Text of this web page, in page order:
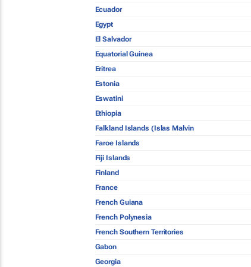
Ecuador
Egypt
El Salvador
Equatorial Guinea
Eritrea
Estonia
Eswatini
Ethiopia
Falkland Islands (Islas Malvin
Faroe Islands
Fiji Islands
Finland
France
French Guiana
French Polynesia
French Southern Territories
Gabon
Georgia